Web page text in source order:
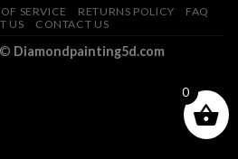
SERVICE RETURNS POLICY
FAQ
US
CONTACT US
Diamondpainting5d.com
0